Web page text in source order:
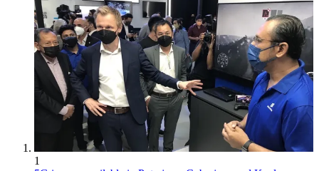
1